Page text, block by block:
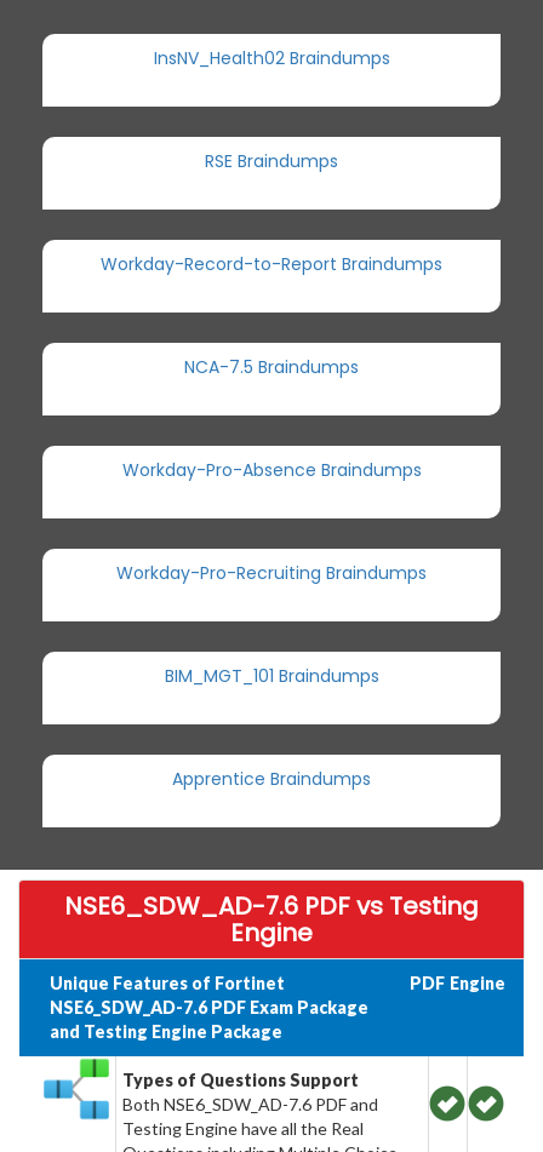
InsNV_Health02 Braindumps
RSE Braindumps
Workday-Record-to-Report Braindumps
NCA-7.5 Braindumps
Workday-Pro-Absence Braindumps
Workday-Pro-Recruiting Braindumps
BIM_MGT_101 Braindumps
Apprentice Braindumps
NSE6_SDW_AD-7.6 PDF vs Testing
Engine
Unique Features of Fortinet
NSE6_SDW_AD-7.6 PDF Exam Package
and Testing Engine Package
PDF Engine
Types of Questions Support
Both NSE6_SDW_AD-7.6 PDF and
Testing Engine have all the Real